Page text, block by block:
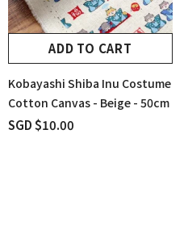
ADD TO CART
Kobayashi Shiba Inu Costume
Cotton Canvas - Beige - 50cm
SGD $10.00